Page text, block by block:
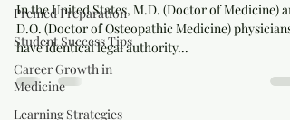
Premed Preparation
Student Success Tips
Career Growth in
Medicine
Learning Strategies
In the United States, M.D. (Doctor of Medicine) and
D.O. (Doctor of Osteopathic Medicine) physicians
have identical legal authority...